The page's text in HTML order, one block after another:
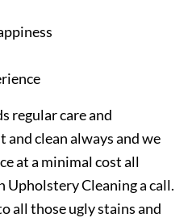
regular care and
clean always and we
at a minimal cost all
Upholstery Cleaning a call.
all those ugly stains and